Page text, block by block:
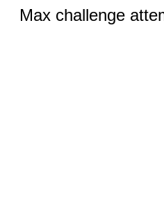
Max challenge